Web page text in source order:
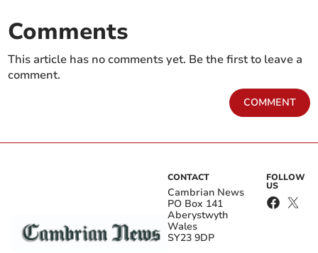
Comments
This article has no comments yet. Be the first to leave a
comment.
COMMENT
CONTACT
Cambrian News
PO Box 141
Aberystwyth
Wales
SY23 9DP
FOLLOW
US